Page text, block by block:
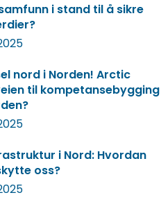
i stand til å sikre
nord i Norden! Arctic
til kompetansebygging
i Nord: Hvordan
oss?